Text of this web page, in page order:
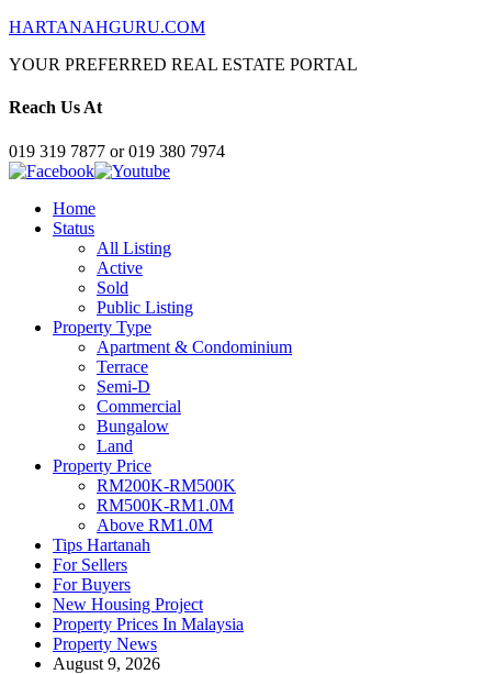
HARTANAHGURU.COM
YOUR PREFERRED REAL ESTATE PORTAL
Reach Us At
019 319 7877 or 019 380 7974
Home
Status
All Listing
Active
Sold
Public Listing
Property Type
Apartment & Condominium
Terrace
Semi-D
Commercial
Bungalow
Land
Property Price
RM200K-RM500K
RM500K-RM1.0M
Above RM1.0M
Tips Hartanah
For Sellers
For Buyers
New Housing Project
Property Prices In Malaysia
Property News
August 9, 2026